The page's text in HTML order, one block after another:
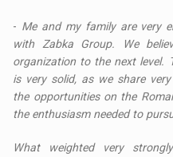
- Me and my family are very
with Zabka Group. We
organization to the next level.
is very solid, as we share
the opportunities on the
the enthusiasm needed to
What weighted very